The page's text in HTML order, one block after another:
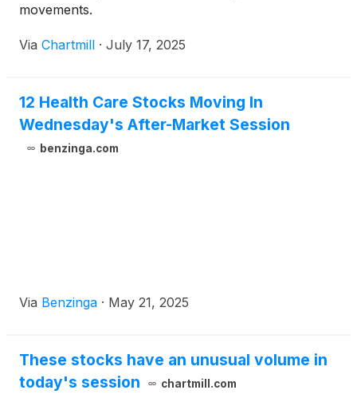
movements.
Via Chartmill · July 17, 2025
12 Health Care Stocks Moving In
Wednesday's After-Market Session
benzinga.com
Via Benzinga · May 21, 2025
These stocks have an unusual volume in
today's session
chartmill.com